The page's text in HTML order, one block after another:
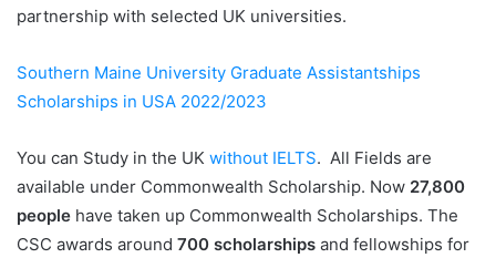
partnership with selected UK universities.
Southern Maine University Graduate Assistantships
Scholarships in USA 2022/2023
You can Study in the UK without IELTS. All Fields are
available under Commonwealth Scholarship. Now 27,800
people have taken up Commonwealth Scholarships. The
CSC awards around 700 scholarships and fellowships for